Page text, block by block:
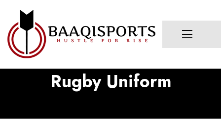
Rugby Uniform